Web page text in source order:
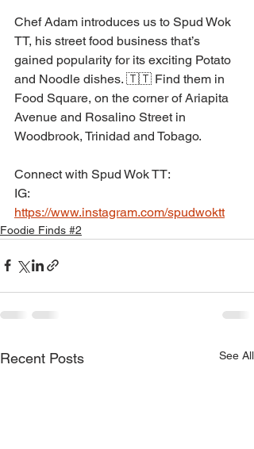
Chef Adam introduces us to Spud Wok
TT, his street food business that’s
gained popularity for its exciting Potato
and Noodle dishes. 🇹🇹 Find them in
Food Square, on the corner of Ariapita
Avenue and Rosalino Street in
Woodbrook, Trinidad and Tobago.
Connect with Spud Wok TT:
IG:
https://www.instagram.com/spudwoktt
Foodie Finds #2
Recent Posts See All